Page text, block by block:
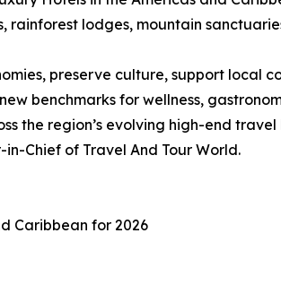
rainforest lodges, mountain
preserve culture, support local
benchmarks for wellness,
the region’s evolving high-end travel
Chief of Travel And Tour World.
Caribbean for 2026